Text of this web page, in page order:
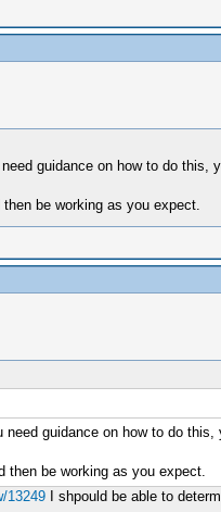
guidance on how to do this,
be working as you expect.
guidance on how to do
then be working as you expect.
13249I shpould be able to